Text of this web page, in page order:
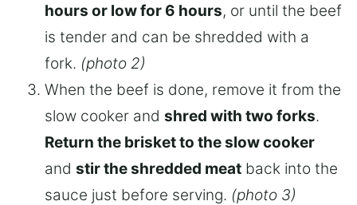
hours or low for 6 hours, or until the beef
is tender and can be shredded with a
fork. (photo 2)
When the beef is done, remove it from the
slow cooker and shred with two forks.
Return the brisket to the slow cooker
and stir the shredded meat back into the
sauce just before serving. (photo 3)